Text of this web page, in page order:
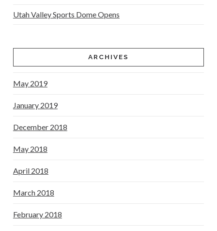
Utah Valley Sports Dome Opens
ARCHIVES
May 2019
January 2019
December 2018
May 2018
April 2018
March 2018
February 2018